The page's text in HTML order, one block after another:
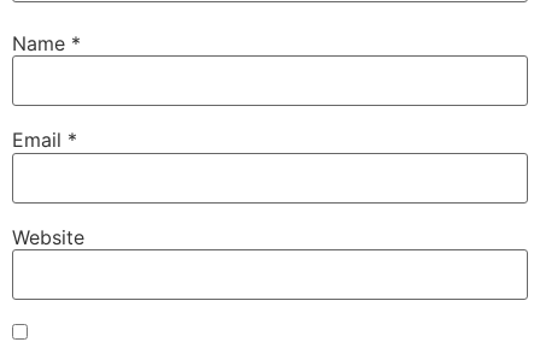
Name *
Email *
Website